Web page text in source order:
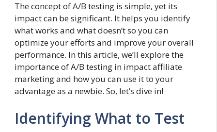
The concept of A/B testing is simple, yet its
impact can be significant. It helps you identify
what works and what doesn’t so you can
optimize your efforts and improve your overall
performance. In this article, we’ll explore the
importance of A/B testing in impact affiliate
marketing and how you can use it to your
advantage as a newbie. So, let’s dive in!
Identifying What to Test